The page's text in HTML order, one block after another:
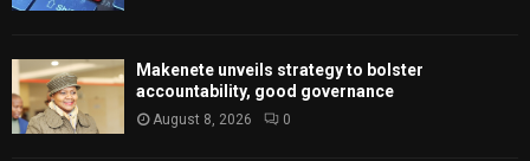
Makenete unveils strategy to bolster
accountability, good governance
August 8, 2026 0